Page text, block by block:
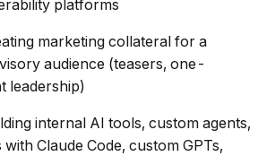
platforms
marketing collateral for a
audience (teasers, one-
leadership)
internal AI tools, custom agents,
Claude Code, custom GPTs,